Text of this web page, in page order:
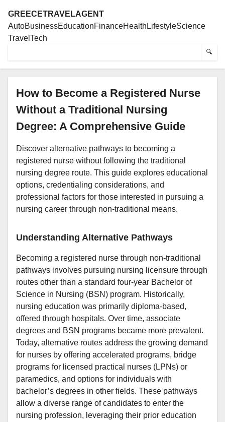
GREECETRAVELAGENT
AutoBusinessEducationFinanceHealth LifestyleScience
Travel Tech
🔍
How to Become a Registered Nurse
Without a Traditional Nursing
Degree: A Comprehensive Guide
Discover alternative pathways to becoming a
registered nurse without following the traditional
nursing degree route. This guide explores educational
options, credentialing considerations, and
professional factors for those interested in pursuing a
nursing career through non-traditional means.
Understanding Alternative Pathways
Becoming a registered nurse through non-traditional
pathways involves pursuing nursing licensure through
routes other than a standard four-year Bachelor of
Science in Nursing (BSN) program. Historically,
nursing education was primarily diploma-based,
offered through hospitals. Over time, associate
degrees and BSN programs became more prevalent.
Today, alternative routes address the growing demand
for nurses by offering accelerated programs, bridge
programs for licensed practical nurses (LPNs) or
paramedics, and options for individuals with
bachelor’s degrees in other fields. These pathways
allow a diverse range of candidates to enter the
nursing profession, leveraging their prior education